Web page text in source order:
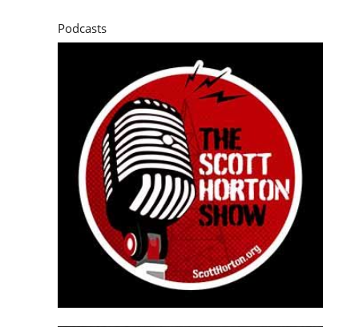
Podcasts